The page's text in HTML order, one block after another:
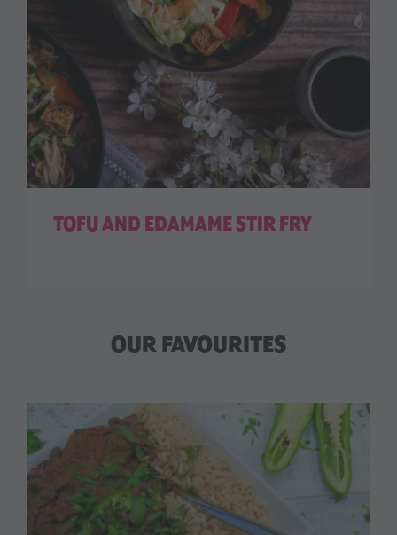
TOFU AND EDAMAME STIR FRY
OUR FAVOURITES